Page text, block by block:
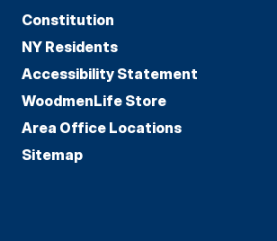
Constitution
NY Residents
Accessibility Statement
WoodmenLife Store
Area Office Locations
Sitemap